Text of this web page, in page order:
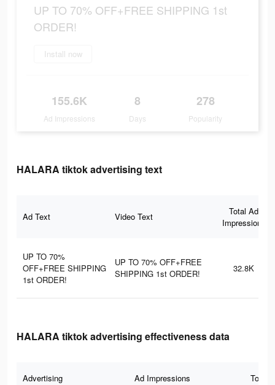
UP TO 70% OFF+FREE SHIPPING 1st
ORDER!
Install now
155.6K
Ad Impressions
8
Days
278
Popularity
HALARA tiktok advertising text
Ad Text Video Text
Total Ad
Impressions
UP TO 70%
OFF+FREE SHIPPING
1st ORDER!
UP TO 70% OFF+FREE
SHIPPING 1st ORDER!
32.8K
HALARA tiktok advertising effectiveness data
Advertising Ad Impressions Total